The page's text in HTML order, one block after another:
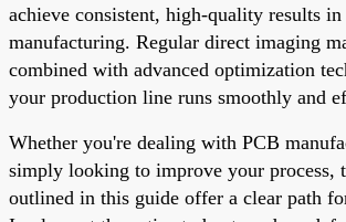
achieve consistent, high-quality results
manufacturing. Regular direct imaging
combined with advanced optimization
your production line runs smoothly and
Whether you're dealing with PCB
simply looking to improve your process,
outlined in this guide offer a clear path